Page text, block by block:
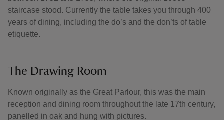
staircase stood. Currently the table takes you through 400
years of dining, including the do’s and the don’ts of table
etiquette.
The Drawing Room
Known originally as the Great Parlour, this was the main
reception and dining room throughout the late 17th century,
panelled in oak and hung with pictures.